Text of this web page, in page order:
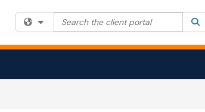
Filter your search by category. Current
Search the client portal